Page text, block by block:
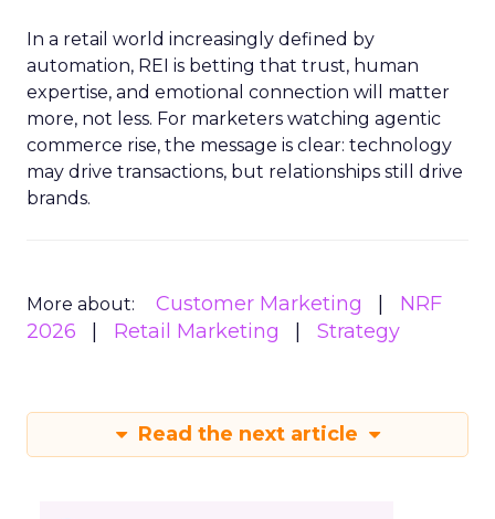
In a retail world increasingly defined by
automation, REI is betting that trust, human
expertise, and emotional connection will matter
more, not less. For marketers watching agentic
commerce rise, the message is clear: technology
may drive transactions, but relationships still drive
brands.
More about: Customer Marketing
NRF
2026
Retail Marketing Strategy
Read the next article